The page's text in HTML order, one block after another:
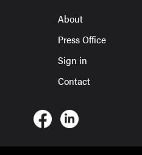
About
Press Office
Sign in
Contact